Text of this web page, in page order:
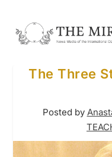
The Three
Posted by